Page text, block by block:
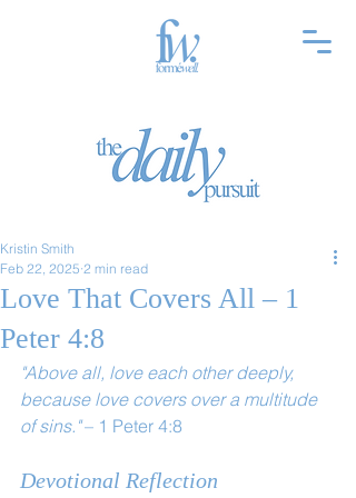
Love That Covers All – 1
Peter 4:8
Kristin Smith
Feb 22, 2025 2 min read
"Above all, love each other deeply,
because love covers over a multitude
of sins." – 1 Peter 4:8
Devotional Reflection